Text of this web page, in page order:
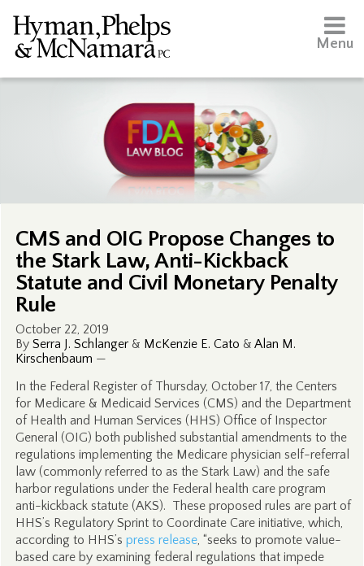
Menu
CMS and OIG Propose Changes to
the Stark Law, Anti-Kickback
Statute and Civil Monetary Penalty
Rule
October 22, 2019
By Serra J. Schlanger& McKenzie E. Cato & Alan M.
Kirschenbaum —
In the Federal Register of Thursday, October 17, the Centers
for Medicare & Medicaid Services (CMS) and the Department
of Health and Human Services (HHS) Office of Inspector
General (OIG) both published substantial amendments to the
regulations implementing the Medicare physician self-referral
law (commonly referred to as the Stark Law) and the safe
harbor regulations under the Federal health care program
anti-kickback statute (AKS). These proposed rules are part of
HHS’s Regulatory Sprint to Coordinate Care initiative, which,
according to HHS’s press release, “seeks to promote value-
based care by examining federal regulations that impede